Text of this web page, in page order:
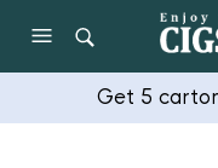
Get 5